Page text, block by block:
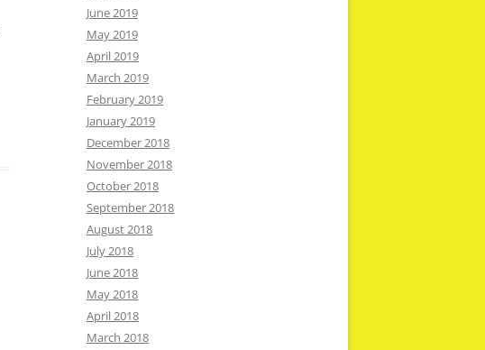
June 2019
May 2019
April 2019
March 2019
February 2019
January 2019
December 2018
November 2018
October 2018
September 2018
August 2018
July 2018
June 2018
May 2018
April 2018
March 2018